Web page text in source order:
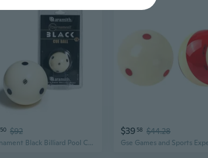
50 $92
Tournament Black Billiard Pool Cue Ball 2 1/4 6 Black Dots in a blister
$39 58 $44.28